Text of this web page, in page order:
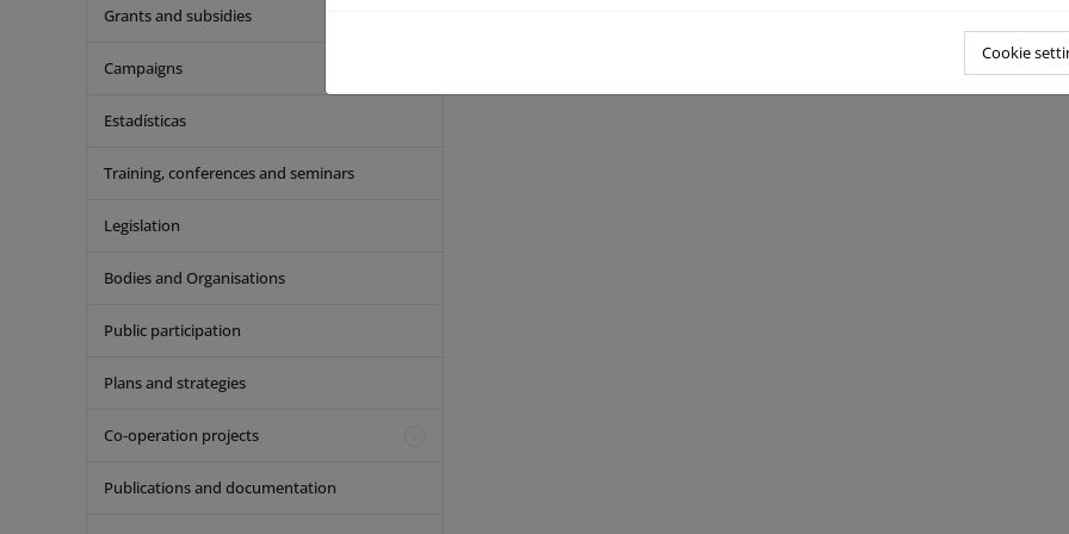
Grants and subsidies
Campaigns
Estadísticas
Training, conferences and seminars
Legislation
Bodies and Organisations
Public participation
Plans and strategies
Co-operation projects
Publications and documentation
Cookie